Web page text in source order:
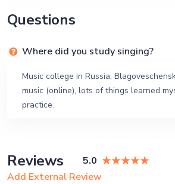
Questions
Where did you study singing?
Music college in Russia,
music (online), lots of things learned
practice.
Reviews 5.0
Add External Review